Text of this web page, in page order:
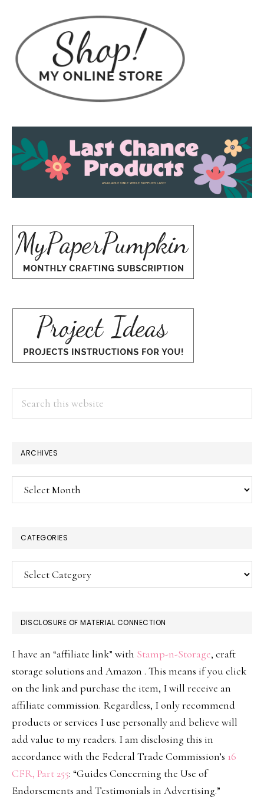
ARCHIVES
Archives
CATEGORIES
Categories
DISCLOSURE OF MATERIAL CONNECTION
I have an “affiliate link” with Stamp-n-Storage, craft
storage solutions and Amazon . This means if you click
on the link and purchase the item, I will receive an
affiliate commission. Regardless, I only recommend
products or services I use personally and believe will
add value to my readers. I am disclosing this in
accordance with the Federal Trade Commission’s 16
CFR, Part 255: “Guides Concerning the Use of
Endorsements and Testimonials in Advertising.”